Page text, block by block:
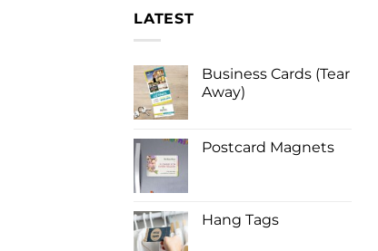
LATEST
Business Cards (Tear
Away)
Postcard Magnets
Hang Tags